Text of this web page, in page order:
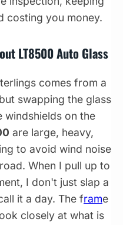
costing you money.
LT8500 Auto Glass
comes from a
swapping the glass
windshields on the
are large, heavy,
to avoid wind noise
When I pull up to
I don't just slap a
it a day. The frame
closely at what is